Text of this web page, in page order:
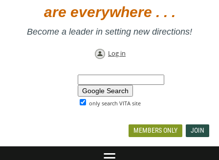
are everywhere . . .
Become a leader in setting new directions!
Log in
only search VITA site
MEMBERS ONLY JOIN